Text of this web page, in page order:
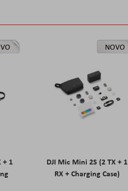
+ 1
NOVO
DJI Mic Mini 2S (2 TX + 1
RX + Charging Case)